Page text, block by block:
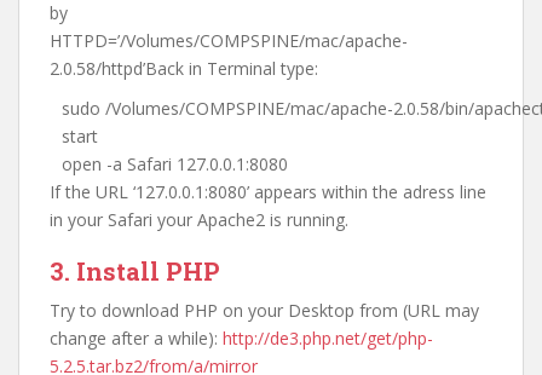
by
HTTPD=’/Volumes/COMPSPINE/mac/apache-
2.0.58/httpd’Back in Terminal type:
sudo /Volumes/COMPSPINE/mac/apache-2.0.58/bin/
start
open -a Safari 127.0.0.1:8080
If the URL ‘127.0.0.1:8080’ appears within the adress line
in your Safari your Apache2 is running.
3. Install PHP
Try to download PHP on your Desktop from (URL may
change after a while): http://de3.php.net/get/php-
5.2.5.tar.bz2/from/a/mirror